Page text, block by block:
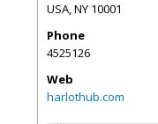
USA,NY 10001
Phone
4525126
Web
harlothub.com